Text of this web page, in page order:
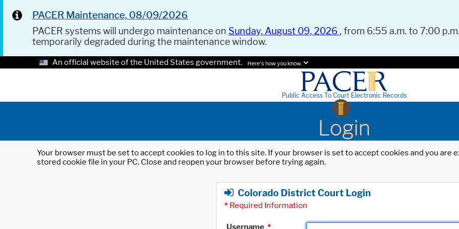
PACER Maintenance, 08/09/2026
PACER systems will undergo maintenance on Sunday, August 09, 2026 , from 6:55 a.m. to 7:00
temporarily degraded during the maintenance window.
An official website of the United States government. Here's how you know.
Public Access To Court Electronic Records
Login
Your browser must be set to accept cookies to log in to this site. If your browser is set to accept cookies and you
stored cookie file in your PC. Close and reopen your browser before trying again.
Colorado District Court Login
* Required Information
Username *